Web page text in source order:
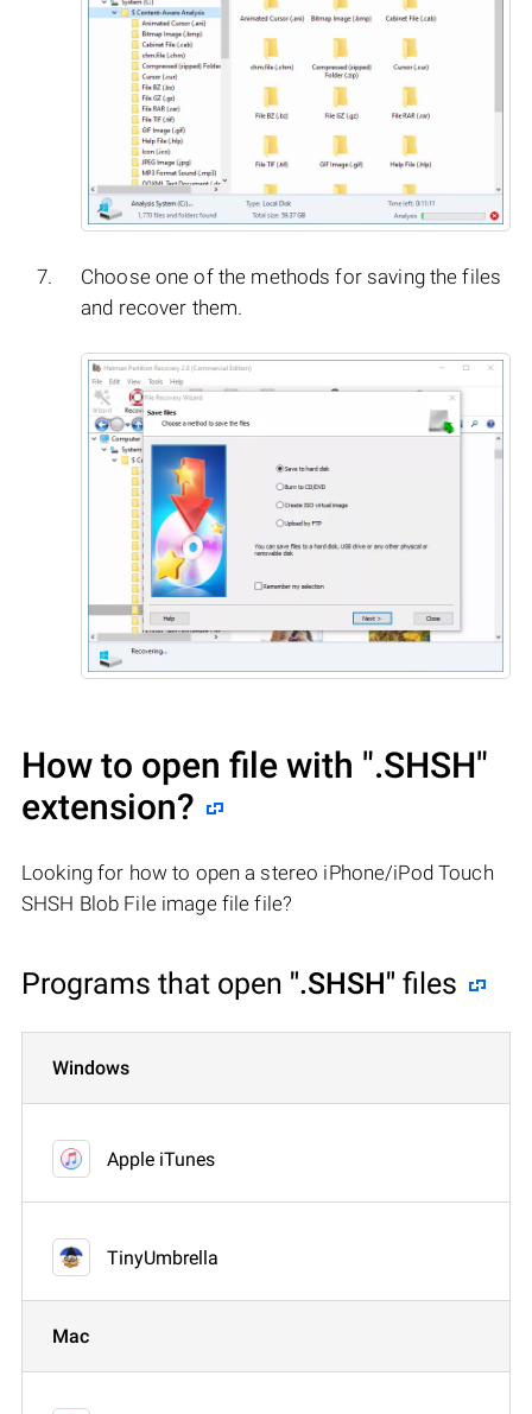
Choose one of the methods for saving the files
and recover them.
How to open file with ".SHSH"
extension?
Looking for how to open a stereo iPhone/iPod Touch
SHSH Blob File image file file?
Programs that open ".SHSH" files
Windows
Apple iTunes
TinyUmbrella
Mac